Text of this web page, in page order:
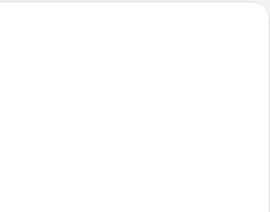
A modern bedroom with a bed, two